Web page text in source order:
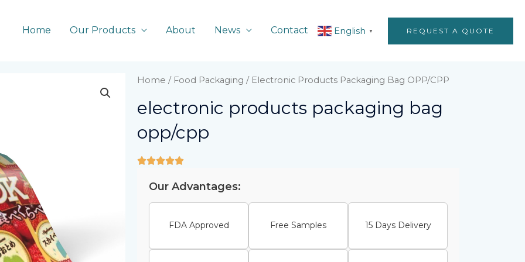
Home Our Products About News Contact English ▼ REQUEST A QUOTE
Home / Food Packaging / Electronic Products Packaging Bag OPP/CPP
electronic products packaging bag
opp/cpp
Our Advantages:
FDA Approved Free Samples 15 Days Delivery